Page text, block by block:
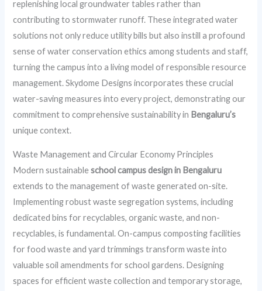
replenishing local groundwater tables rather than
contributing to stormwater runoff. These integrated water
solutions not only reduce utility bills but also instill a profound
sense of water conservation ethics among students and staff,
turning the campus into a living model of responsible resource
management. Skydome Designs incorporates these crucial
water-saving measures into every project, demonstrating our
commitment to comprehensive sustainability in Bengaluru’s
unique context.
Waste Management and Circular Economy Principles
Modern sustainableschool campus design in Bengaluru
extends to the management of waste generated on-site.
Implementing robust waste segregation systems, including
dedicated bins for recyclables, organic waste, and non-
recyclables, is fundamental. On-campus composting facilities
for food waste and yard trimmings transform waste into
valuable soil amendments for school gardens. Designing
spaces for efficient waste collection and temporary storage,